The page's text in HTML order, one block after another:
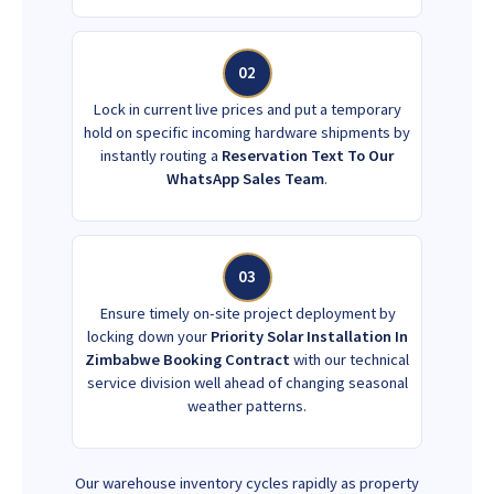
02
Lock in current live prices and put a temporary
hold on specific incoming hardware shipments by
instantly routing a Reservation Text To Our
WhatsApp Sales Team.
03
Ensure timely on-site project deployment by
locking down your Priority Solar Installation In
Zimbabwe Booking Contract with our technical
service division well ahead of changing seasonal
weather patterns.
Our warehouse inventory cycles rapidly as property